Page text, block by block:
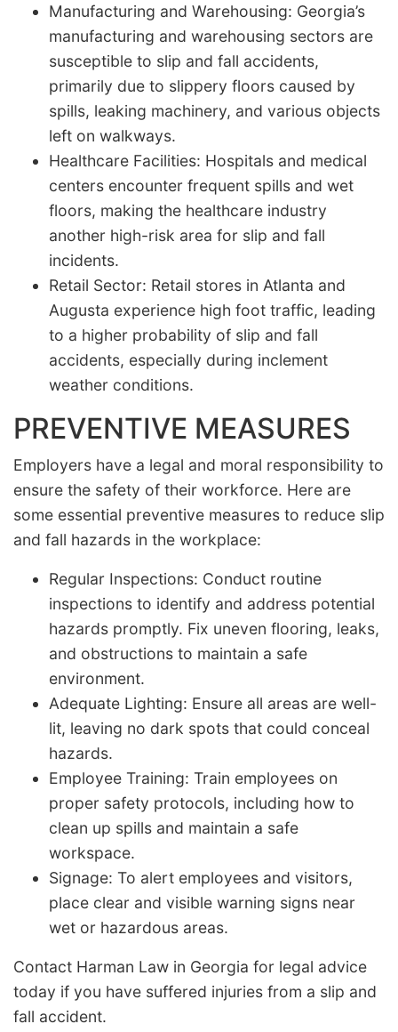
Manufacturing and Warehousing: Georgia’s
manufacturing and warehousing sectors are
susceptible to slip and fall accidents,
primarily due to slippery floors caused by
spills, leaking machinery, and various objects
left on walkways.
Healthcare Facilities: Hospitals and medical
centers encounter frequent spills and wet
floors, making the healthcare industry
another high-risk area for slip and fall
incidents.
Retail Sector: Retail stores in Atlanta and
Augusta experience high foot traffic, leading
to a higher probability of slip and fall
accidents, especially during inclement
weather conditions.
PREVENTIVE MEASURES
Employers have a legal and moral responsibility to
ensure the safety of their workforce. Here are
some essential preventive measures to reduce slip
and fall hazards in the workplace:
Regular Inspections: Conduct routine
inspections to identify and address potential
hazards promptly. Fix uneven flooring, leaks,
and obstructions to maintain a safe
environment.
Adequate Lighting: Ensure all areas are well-
lit, leaving no dark spots that could conceal
hazards.
Employee Training: Train employees on
proper safety protocols, including how to
clean up spills and maintain a safe
workspace.
Signage: To alert employees and visitors,
place clear and visible warning signs near
wet or hazardous areas.
Contact Harman Law in Georgia for legal advice
today if you have suffered injuries from a slip and
fall accident.